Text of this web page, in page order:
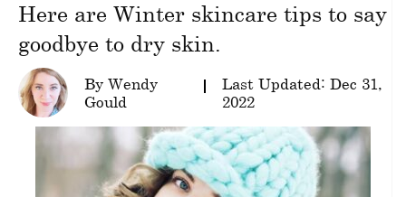
Makeup
wellness
About
Here are Winter skincare tips to say
goodbye to dry skin.
By Wendy
Gould
Last Updated: Dec 31,
2022